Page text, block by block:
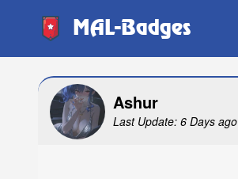
MAL-Badges
Ashur
Last Update: 6 Days ago